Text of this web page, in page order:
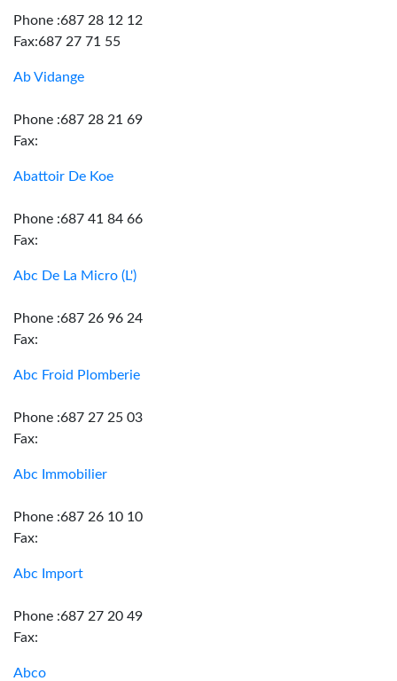
Phone :687 28 12 12
Fax:687 27 71 55
Ab Vidange
Phone :687 28 21 69
Fax:
Abattoir De Koe
Phone :687 41 84 66
Fax:
Abc De La Micro (L')
Phone :687 26 96 24
Fax:
Abc Froid Plomberie
Phone :687 27 25 03
Fax:
Abc Immobilier
Phone :687 26 10 10
Fax:
Abc Import
Phone :687 27 20 49
Fax:
Abco